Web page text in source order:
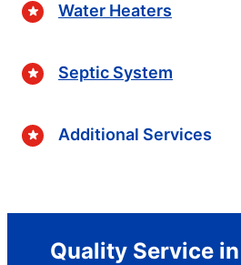
Water Heaters
Septic System
Additional Services
Quality Service